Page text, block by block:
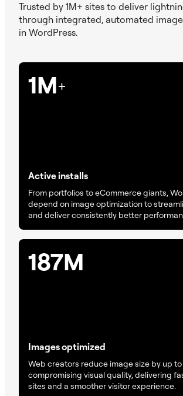
Trusted by 1M+ sites to deliver
through integrated, automated
in WordPress.
1M+
Active installs
From portfolios to eCommerce giants,
depend on image optimization to
and deliver consistently better
187M
Images optimized
Web creators reduce image size by up
compromising visual quality, delivering
sites and a smoother visitor experience.